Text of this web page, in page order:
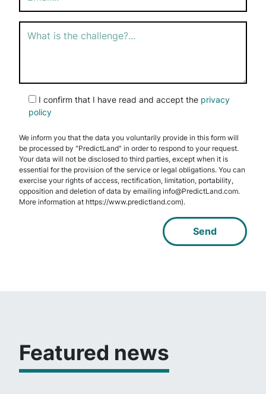
I confirm that I have read and accept the privacy
policy
We inform you that the data you voluntarily provide in this form will
be processed by "PredictLand" in order to respond to your request.
Your data will not be disclosed to third parties, except when it is
essential for the provision of the service or legal obligations. You can
exercise your rights of access, rectification, limitation, portability,
opposition and deletion of data by emailing info@PredictLand.com.
More information at https://www.predictland.com).
Featured news